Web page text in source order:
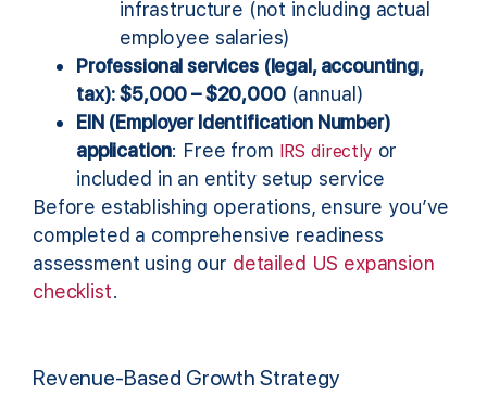
infrastructure (not including actual
employee salaries)
Professional services (legal, accounting,
tax): $5,000 – $20,000(annual)
EIN (Employer Identification Number)
application: Free from IRS directly or
included in an entity setup service
Before establishing operations, ensure you’ve
completed a comprehensive readiness
assessment using our detailed US expansion
checklist.
Revenue-Based Growth Strategy